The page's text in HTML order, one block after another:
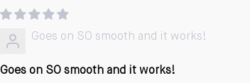
Goes on SO smooth and it works!
Goes on SO smooth and it works!